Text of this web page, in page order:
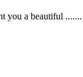
you a beautiful